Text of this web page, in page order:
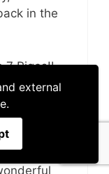
external
in the
7 Piges!I
and
I was